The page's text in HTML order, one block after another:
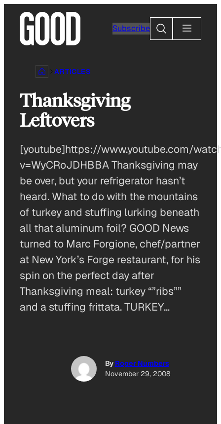
content
Subscribe
Search
ARTICLES
Thanksgiving
Leftovers
[youtube]https://www.youtube.com/
v=WyCRoJDHBBA Thanksgiving may
be over, but your refrigerator hasn’t
heard. What to do with the mountains
of turkey and stuffing lurking beneath
all that aluminum foil? GOOD News
turned to Marc Forgione, chef/partner
at New York’s Forge restaurant, for his
spin on the perfect day after
Thanksgiving meal: turkey “”ribs””
and a stuffing frittata. TURKEY…
By Roger Numbers
November 29, 2008